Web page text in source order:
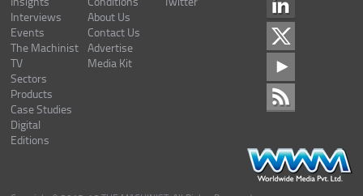
Interviews
Events
The Machinist
TV
Sectors
Products
Case Studies
Digital
Editions
About Us
Contact Us
Advertise
Media Kit